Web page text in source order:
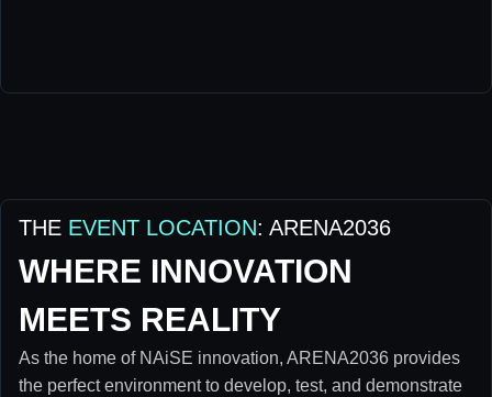
THE EVENT LOCATION: ARENA2036
WHERE INNOVATION
MEETS REALITY
As the home of NAiSE innovation, ARENA2036 provides
the perfect environment to develop, test, and demonstrate